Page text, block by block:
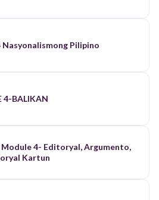
Q3 Module 4 Nasyonalismong Pilipino
4-BALIKAN
Module 4- Editoryal, Argumento,
Kartun